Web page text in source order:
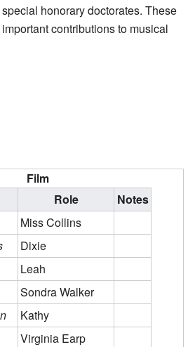
honorary doctorates. These
contributions to musical
Film
Role
Notes
Miss Collins
Dixie
Leah
Sondra Walker
Kathy
Virginia Earp